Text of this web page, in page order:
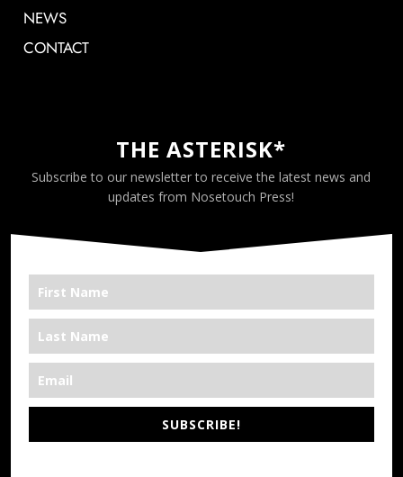
NEWS
CONTACT
THE ASTERISK*
Subscribe to our newsletter to receive the latest news and
updates from Nosetouch Press!
SUBSCRIBE!